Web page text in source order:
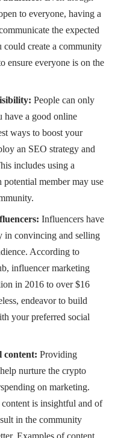
to everyone, having a
the expected
could create a community
ensure everyone is on the
People can only
have a good online
ways to boost your
an SEO strategy and
includes using a
member may use
Influencers have
in convincing and selling
According to
influencer marketing
in 2016 to over $16
endeavor to build
your preferred social
content: Providing
nurture the crypto
on marketing.
is insightful and of
in the community